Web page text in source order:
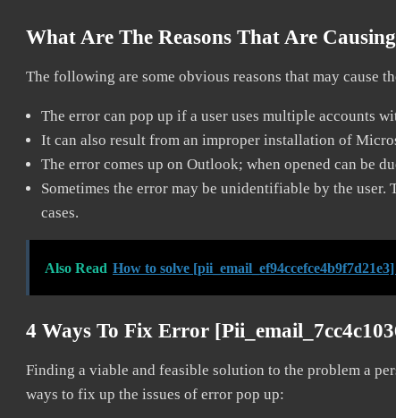
What Are The Reasons That Are
The following are some obvious reasons that may cause
The error can pop up if a user uses multiple accounts
It can also result from an improper installation of
The error comes up on Outlook; when opened can be
Sometimes the error may be unidentifiable by the user.
cases.
Also Read How to solve
4 Ways To Fix Error
Finding a viable and feasible solution to the problem a
ways to fix up the issues of error pop up: